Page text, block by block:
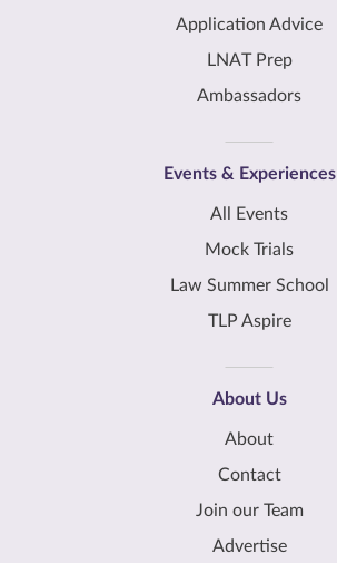
Application Advice
LNAT Prep
Ambassadors
Events & Experiences
All Events
Mock Trials
Law Summer School
TLP Aspire
About Us
About
Contact
Join our Team
Advertise